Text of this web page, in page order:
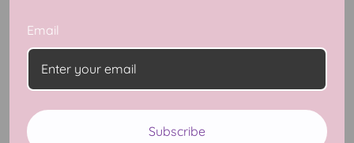
Watermelon Sugar Ring
$22.99 USD
Delicate Stone Necklace
$19.99 USD
Email
Subscribe